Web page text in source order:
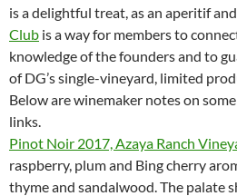
is a delightful treat, as an aperitif
Club is a way for members to
knowledge of the founders and to
of DG’s single-vineyard, limited
Below are winemaker notes on
links.
Pinot Noir 2017, Azaya Ranch
raspberry, plum and Bing cherry
thyme and sandalwood. The palate